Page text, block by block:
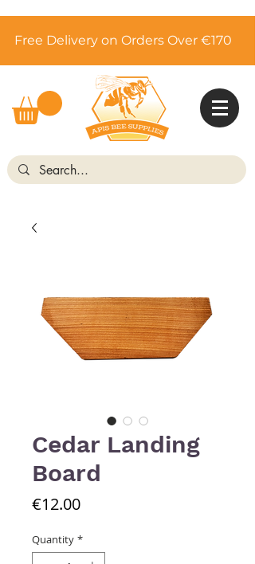
Free Delivery on Orders Over €170
Cedar Landing
Board
€12.00Price
Quantity *